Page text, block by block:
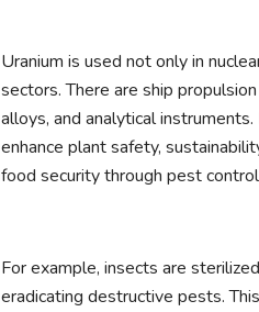
Uranium is used not only in
sectors. There are ship
alloys, and analytical
enhance plant safety,
food security through pest
For example, insects are
eradicating destructive pests.